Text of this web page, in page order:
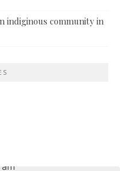
indiginous community in